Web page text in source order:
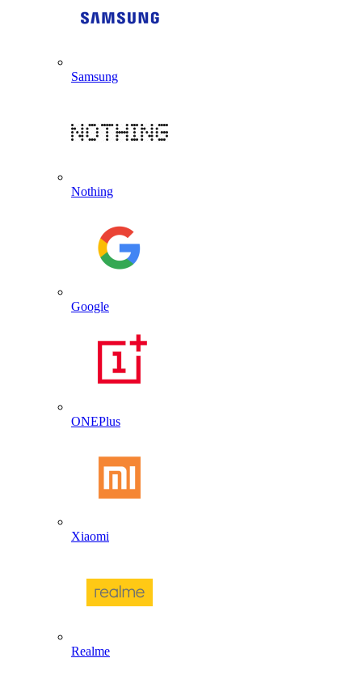
Samsung
Nothing
Google
ONEPlus
Xiaomi
Realme